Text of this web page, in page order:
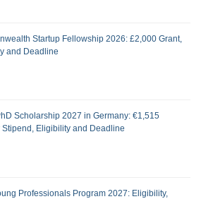
Startup Fellowship 2026: £2,000 Grant,
and Deadline
Scholarship 2027 in Germany: €1,515
Stipend, Eligibility and Deadline
Professionals Program 2027: Eligibility,